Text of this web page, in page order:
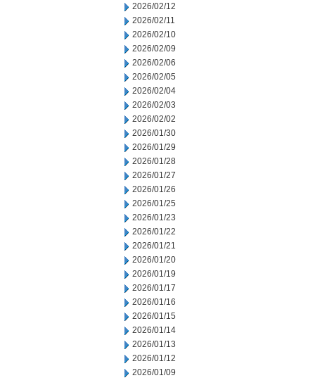
2026/02/12
2026/02/11
2026/02/10
2026/02/09
2026/02/06
2026/02/05
2026/02/04
2026/02/03
2026/02/02
2026/01/30
2026/01/29
2026/01/28
2026/01/27
2026/01/26
2026/01/25
2026/01/23
2026/01/22
2026/01/21
2026/01/20
2026/01/19
2026/01/17
2026/01/16
2026/01/15
2026/01/14
2026/01/13
2026/01/12
2026/01/09